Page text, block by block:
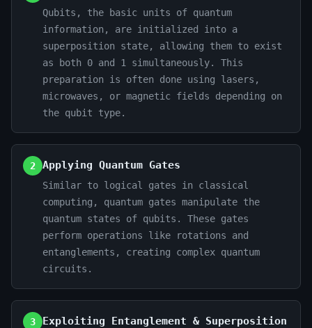
Qubits, the basic units of quantum
information, are initialized into a
superposition state, allowing them to exist
as both 0 and 1 simultaneously. This
preparation is often done using lasers,
microwaves, or magnetic fields depending on
the qubit type.
2 Applying Quantum Gates
Similar to logical gates in classical
computing, quantum gates manipulate the
quantum states of qubits. These gates
perform operations like rotations and
entanglements, creating complex quantum
circuits.
3 Exploiting Entanglement & Superposition